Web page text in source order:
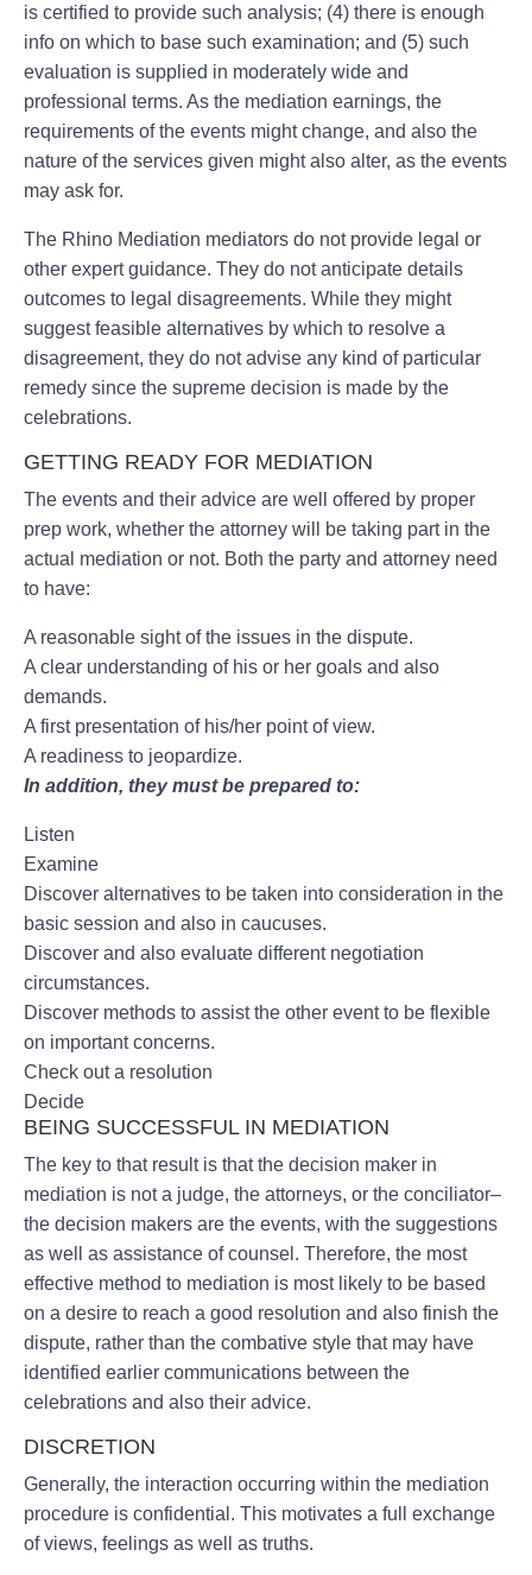
is certified to provide such analysis; (4) there is enough
info on which to base such examination; and (5) such
evaluation is supplied in moderately wide and
professional terms. As the mediation earnings, the
requirements of the events might change, and also the
nature of the services given might also alter, as the events
may ask for.
The Rhino Mediation mediators do not provide legal or
other expert guidance. They do not anticipate details
outcomes to legal disagreements. While they might
suggest feasible alternatives by which to resolve a
disagreement, they do not advise any kind of particular
remedy since the supreme decision is made by the
celebrations.
GETTING READY FOR MEDIATION
The events and their advice are well offered by proper
prep work, whether the attorney will be taking part in the
actual mediation or not. Both the party and attorney need
to have:
A reasonable sight of the issues in the dispute.
A clear understanding of his or her goals and also
demands.
A first presentation of his/her point of view.
A readiness to jeopardize.
In addition, they must be prepared to:
Listen
Examine
Discover alternatives to be taken into consideration in the
basic session and also in caucuses.
Discover and also evaluate different negotiation
circumstances.
Discover methods to assist the other event to be flexible
on important concerns.
Check out a resolution
Decide
BEING SUCCESSFUL IN MEDIATION
The key to that result is that the decision maker in
mediation is not a judge, the attorneys, or the conciliator–
the decision makers are the events, with the suggestions
as well as assistance of counsel. Therefore, the most
effective method to mediation is most likely to be based
on a desire to reach a good resolution and also finish the
dispute, rather than the combative style that may have
identified earlier communications between the
celebrations and also their advice.
DISCRETION
Generally, the interaction occurring within the mediation
procedure is confidential. This motivates a full exchange
of views, feelings as well as truths.